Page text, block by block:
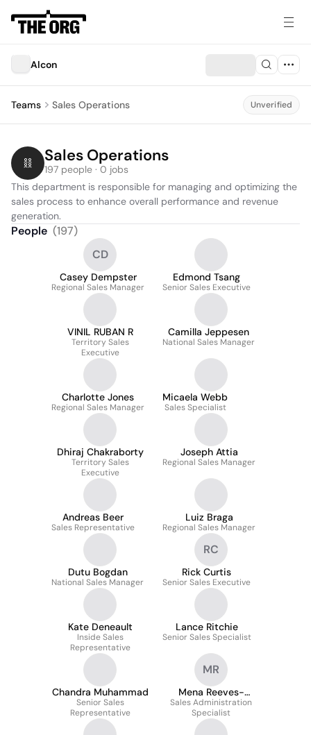
Alcon
Teams Sales Operations Unverified
Sales Operations
197 people · 0 jobs
This department is responsible for managing and optimizing the
sales process to enhance overall performance and revenue
generation.
People (197)
CD
Casey Dempster
Regional Sales Manager
Edmond Tsang
Senior Sales Executive
VINIL RUBAN R
Territory Sales
Executive
Camilla Jeppesen
National Sales Manager
Charlotte Jones
Regional Sales Manager
Micaela Webb
Sales Specialist
Dhiraj Chakraborty
Territory Sales
Executive
Joseph Attia
Regional Sales Manager
Andreas Beer
Sales Representative
Luiz Braga
Regional Sales Manager
Dutu Bogdan
National Sales Manager
RC
Rick Curtis
Senior Sales Executive
Kate Deneault
Inside Sales
Representative
Lance Ritchie
Senior Sales Specialist
Chandra Muhammad
Senior Sales
Representative
MR
Mena Reeves-
Simmons
Sales Administration
Specialist